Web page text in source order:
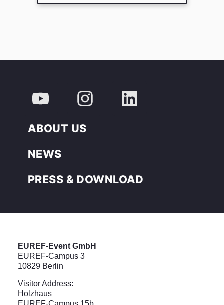
ABOUT US
NEWS
PRESS & DOWNLOAD
EUREF-Event GmbH
EUREF-Campus 3
10829 Berlin
Visitor Address:
Holzhaus